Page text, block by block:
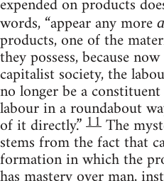
words, “appear any more
products, one of the
they possess, because
capitalist society, the
no longer be a
labour in a roundabout
of it directly.”11The
stems from the fact that
formation in which the